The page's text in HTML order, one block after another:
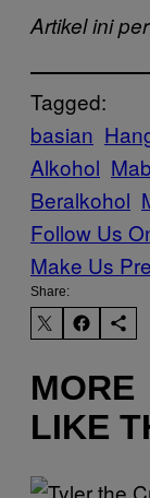
Artikel ini
Tagged:
basian
Alkohol
Beralkohol
Follow Us
Make Us
Share:
MORE
LIKE